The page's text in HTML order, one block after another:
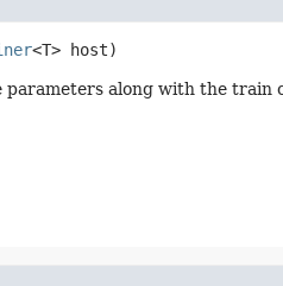
<T> host)
along with the train